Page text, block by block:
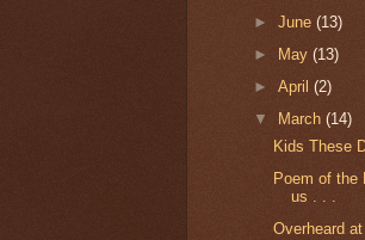
►June(13)
► May(13)
►April(2)
▼
March(14)
Kids These
Poem of the
us . . .
Overheard